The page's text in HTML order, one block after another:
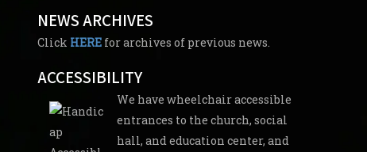
NEWS ARCHIVES
Click HERE for archives of previous news.
ACCESSIBILITY
We have wheelchair accessible
entrances to the church, social
hall, and education center, and